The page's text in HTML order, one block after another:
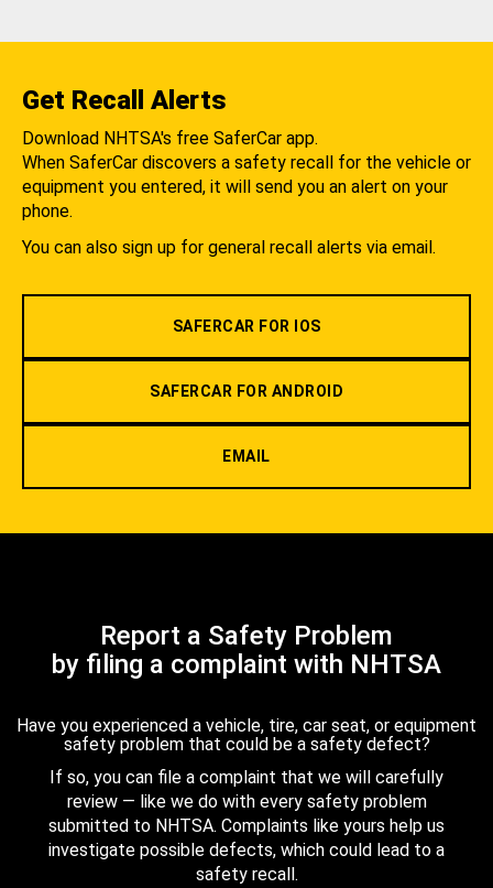
Get Recall Alerts
Download NHTSA's free SaferCar app.
When SaferCar discovers a safety recall for the vehicle or
equipment you entered, it will send you an alert on your
phone.
You can also sign up for general recall alerts via email.
SAFERCAR FOR IOS
SAFERCAR FOR ANDROID
EMAIL
Report a Safety Problem
by filing a complaint with NHTSA
Have you experienced a vehicle, tire, car seat, or equipment
safety problem that could be a safety defect?
If so, you can file a complaint that we will carefully
review — like we do with every safety problem
submitted to NHTSA. Complaints like yours help us
investigate possible defects, which could lead to a
safety recall.